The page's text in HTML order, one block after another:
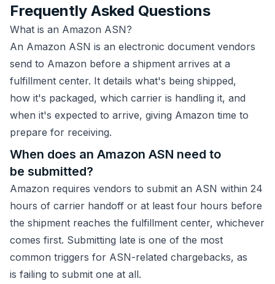
Frequently Asked Questions
What is an Amazon ASN?
An Amazon ASN is an electronic document vendors
send to Amazon before a shipment arrives at a
fulfillment center. It details what's being shipped,
how it's packaged, which carrier is handling it, and
when it's expected to arrive, giving Amazon time to
prepare for receiving.
When does an Amazon ASN need to
be submitted?
Amazon requires vendors to submit an ASN within 24
hours of carrier handoff or at least four hours before
the shipment reaches the fulfillment center, whichever
comes first. Submitting late is one of the most
common triggers for ASN-related chargebacks, as
is failing to submit one at all.